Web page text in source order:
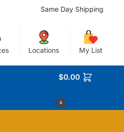
Same Day Shipping
Locations My List
$0.00
0